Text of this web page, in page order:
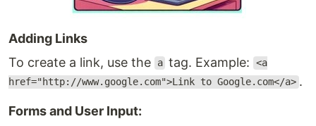
Adding Links
To create a link, use the
a tag. Example: <a
href="http://www.google.com">Link to Google.com</a> .
Forms and User Input: